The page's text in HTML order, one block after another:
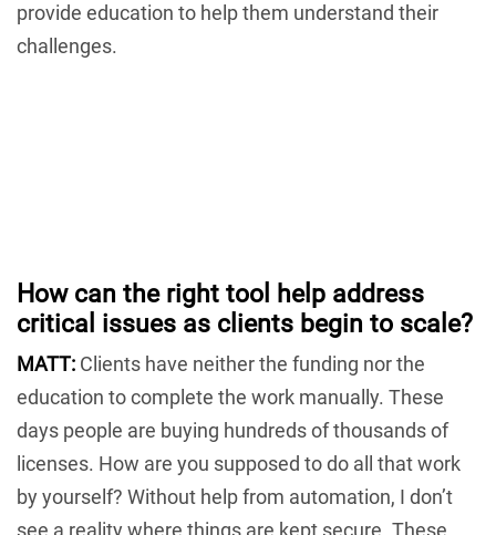
provide education to help them understand their
challenges.
How can the right tool help address
critical issues as clients begin to scale?
MATT: Clients have neither the funding nor the
education to complete the work manually. These
days people are buying hundreds of thousands of
licenses. How are you supposed to do all that work
by yourself? Without help from automation, I don’t
see a reality where things are kept secure. These